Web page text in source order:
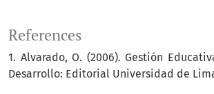
References
1. Alvarado, O. (2006). Gestión
Desarrollo: Editorial Universidad de